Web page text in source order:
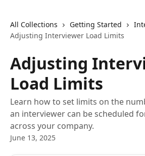
All Collections Getting Started
Adjusting Interviewer Load Limits
Adjusting
Load Limits
Learn how to set limits on the
an interviewer can be scheduled
across your company.
June 13, 2025